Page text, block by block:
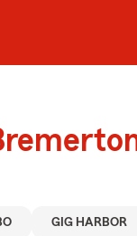
GIG HARBOR